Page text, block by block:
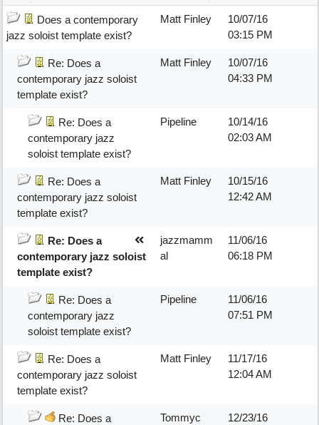
Does a contemporary
jazz soloist template exist?
Matt Finley
10/07/16
03:15 PM
Re: Does a
contemporary jazz soloist
template exist?
Matt Finley
10/07/16
04:33 PM
Re: Does a
contemporary jazz
soloist template exist?
Pipeline
10/14/16
02:03 AM
Re: Does a
contemporary jazz soloist
template exist?
Matt Finley
10/15/16
12:42 AM
Re: Does a
contemporary jazz soloist
template exist?
jazzmamm
al
11/06/16
06:18 PM
Re: Does a
contemporary jazz
soloist template exist?
Pipeline
11/06/16
07:51 PM
Re: Does a
contemporary jazz soloist
template exist?
Matt Finley
11/17/16
12:04 AM
Re: Does a
Tommyc
12/23/16